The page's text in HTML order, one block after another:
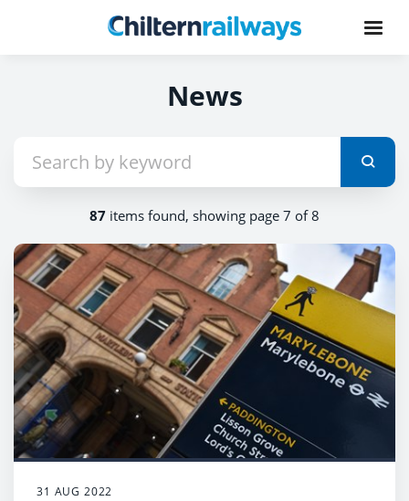
News
87 items found, showing page 7 of 8
31 AUG 2022